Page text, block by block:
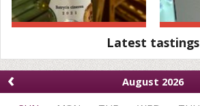
Latest tastings
‹
August 2026